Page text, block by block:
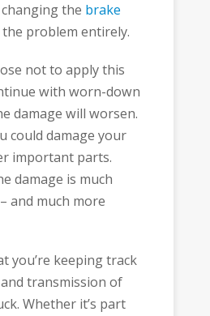
the brake
problem entirely.
not to apply this
with worn-down
damage will worsen.
could damage your
important parts.
damage is much
and much more
you’re keeping track
transmission of
Whether it’s part